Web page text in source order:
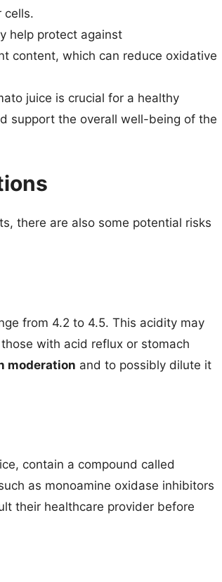
cells.
help protect against
content, which can reduce oxidative
juice is crucial for a healthy
support the overall well-being of the
there are also some potential risks
from 4.2 to 4.5. This acidity may
with acid reflux or stomach
moderation and to possibly dilute it
contain a compound called
as monoamine oxidase inhibitors
their healthcare provider before